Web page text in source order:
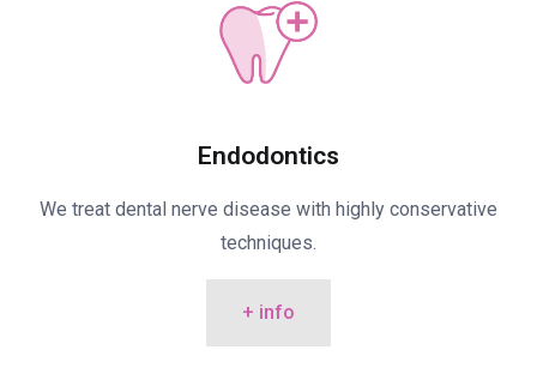
Endodontics
We treat dental nerve disease with highly conservative
techniques.
+ info